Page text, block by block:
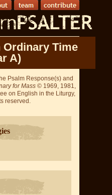
Ordinary Time
A)
Psalm Response(s) and
for Mass © 1969, 1981,
on English in the Liturgy,
reserved.